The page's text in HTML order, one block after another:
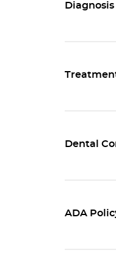
Diagnosis
Dental
ADA